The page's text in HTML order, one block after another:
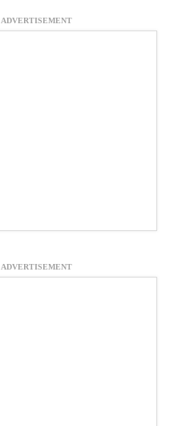
ADVERTISEMENT
ADVERTISEMENT